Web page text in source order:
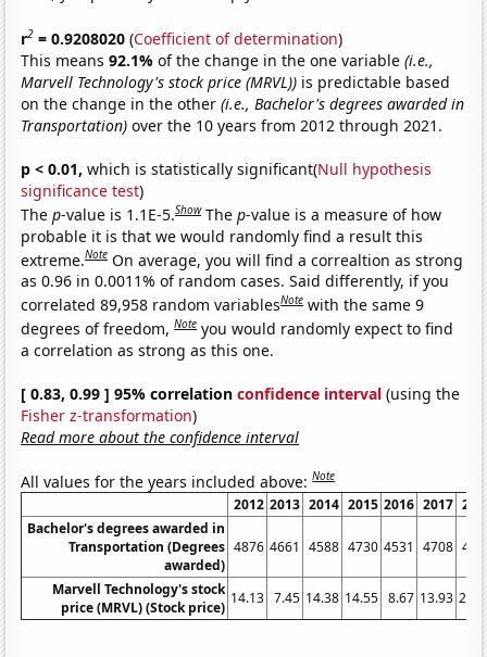
r2 = 0.9208020 (Coefficient of determination)
This means92.1%of the change in the one variable(i.e.,
Marvell Technology's stock price (MRVL)) is predictable based
on the change in the other(i.e., Bachelor's degrees awarded in
Transportation) over the 10 years from 2012 through 2021.
p < 0.01, which is statistically significant(Null hypothesis
significance test)
Thep-value is 1.1E-5.Show Thep-value is a measure of how
probable it is that we would randomly find a result this
extreme.Note On average, you will find a correaltion as strong
as 0.96 in 0.0011% of random cases. Said differently, if you
correlated 89,958 random variablesNote with the same 9
degrees of freedom,Note you would randomly expect to find
a correlation as strong as this one.
[ 0.83, 0.99 ] 95% correlationconfidence interval (using the
Fisher z-transformation)
Read more about the confidence interval
All values for the years included above:Note
2012 2013 2014 2015 2016 2017
Bachelor's degrees awarded in
Transportation (Degrees
awarded)
4876 4661 4588 4730 4531 4708
Marvell Technology's stock
price (MRVL) (Stock price)
14.13 7.45 14.38 14.55 8.67 13.93